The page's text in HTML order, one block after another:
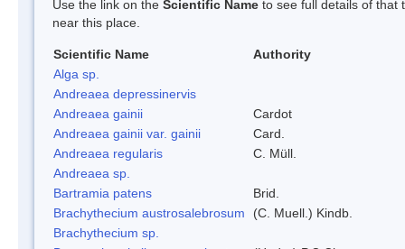
Use the link on the Scientific Name to see full details of that
near this place.
Scientific Name
Authority
Alga sp.
Andreaea depressinervis
Andreaea gainii
Cardot
Andreaea gainii var. gainii
Card.
Andreaea regularis
C. Müll.
Andreaea sp.
Bartramia patens
Brid.
Brachythecium austrosalebrosum
(C. Muell.) Kindb.
Brachythecium sp.